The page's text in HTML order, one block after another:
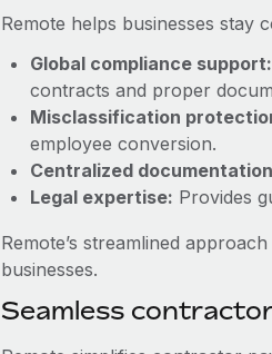
Remote helps businesses stay
Global compliance support:
contracts and proper
Misclassification
employee conversion.
Centralized
Legal expertise: Provides
Remote’s streamlined
businesses.
Seamless